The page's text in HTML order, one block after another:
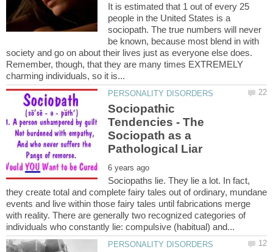
It is estimated that 1 out of every 25
people in the United States is a
sociopath. The true numbers will never
be known, because most blend in with
society and go on about their lives just as everyone else does.
Remember, though, that they are many times EXTREMELY
Sociopathic
Tendencies - The
Sociopath as a
Sociopaths lie. They lie a lot. In fact,
they create total and complete fairy tales out of ordinary, mundane
events and live within those fairy tales until fabrications merge
with reality. There are generally two recognized categories of